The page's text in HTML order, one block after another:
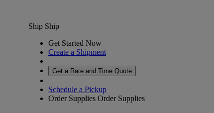
Ship Ship
Get Started Now
Create a Shipment
Get a Rate and Time Quote
Schedule a Pickup
Order Supplies Order Supplies